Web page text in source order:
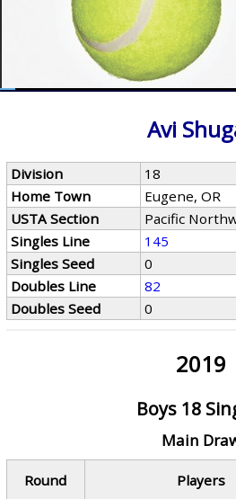
Avi
Division
18
Home Town
Eugene, OR
USTA Section
Pacific
Singles Line
145
Singles Seed
0
Doubles Line
82
Doubles Seed
0
2019
Boys 18
Main
Round Players